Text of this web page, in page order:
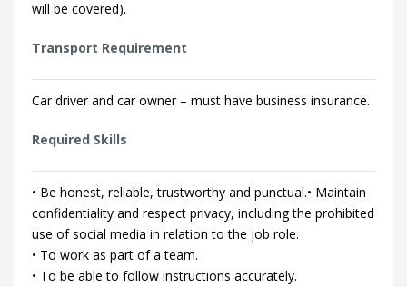
will be covered).
Transport Requirement
Car driver and car owner – must have business insurance.
Required Skills
• Be honest, reliable, trustworthy and punctual.• Maintain
confidentiality and respect privacy, including the prohibited
use of social media in relation to the job role.
• To work as part of a team.
• To be able to follow instructions accurately.